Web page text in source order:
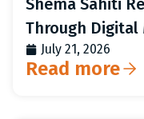
Shema Sahiti
Through Digital
July 21, 2026
Read more